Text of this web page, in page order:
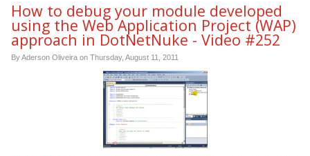
How to debug your module developed
using the Web Application Project (WAP)
approach in DotNetNuke - Video #252
By Aderson Oliveira on Thursday, August 11, 2011